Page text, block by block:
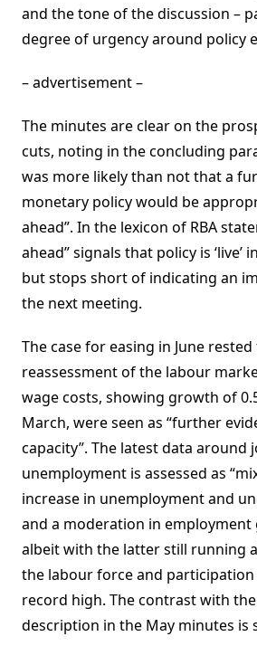
and the tone of the discussion –
degree of urgency around policy
– advertisement –
The minutes are clear on the
cuts, noting in the concluding
was more likely than not that a
monetary policy would be
ahead”. In the lexicon of RBA
ahead” signals that policy is ‘live’
but stops short of indicating an
the next meeting.
The case for easing in June
reassessment of the labour
wage costs, showing growth of
March, were seen as “further
capacity”. The latest data around
unemployment is assessed as
increase in unemployment and
and a moderation in
albeit with the latter still running
the labour force and
record high. The contrast with the
description in the May minutes is